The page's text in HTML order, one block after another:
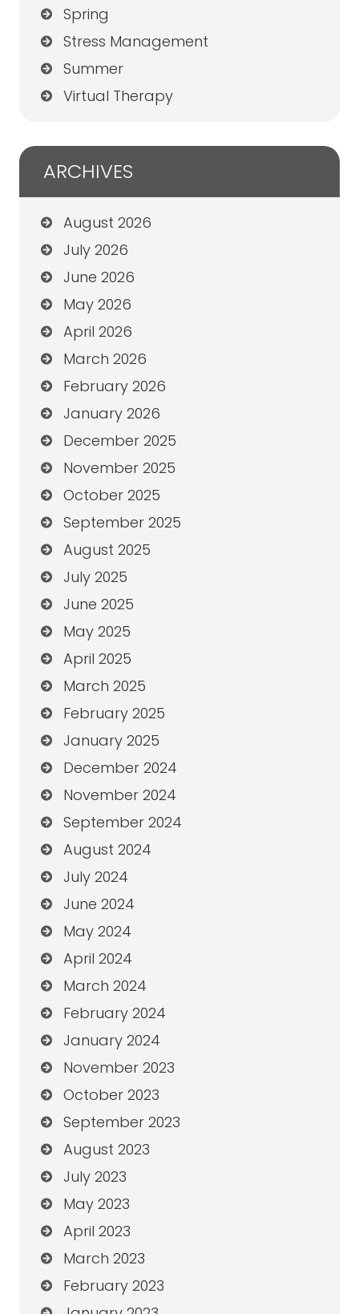
Spring
Stress Management
Summer
Virtual Therapy
ARCHIVES
August 2026
July 2026
June 2026
May 2026
April 2026
March 2026
February 2026
January 2026
December 2025
November 2025
October 2025
September 2025
August 2025
July 2025
June 2025
May 2025
April 2025
March 2025
February 2025
January 2025
December 2024
November 2024
September 2024
August 2024
July 2024
June 2024
May 2024
April 2024
March 2024
February 2024
January 2024
November 2023
October 2023
September 2023
August 2023
July 2023
May 2023
April 2023
March 2023
February 2023